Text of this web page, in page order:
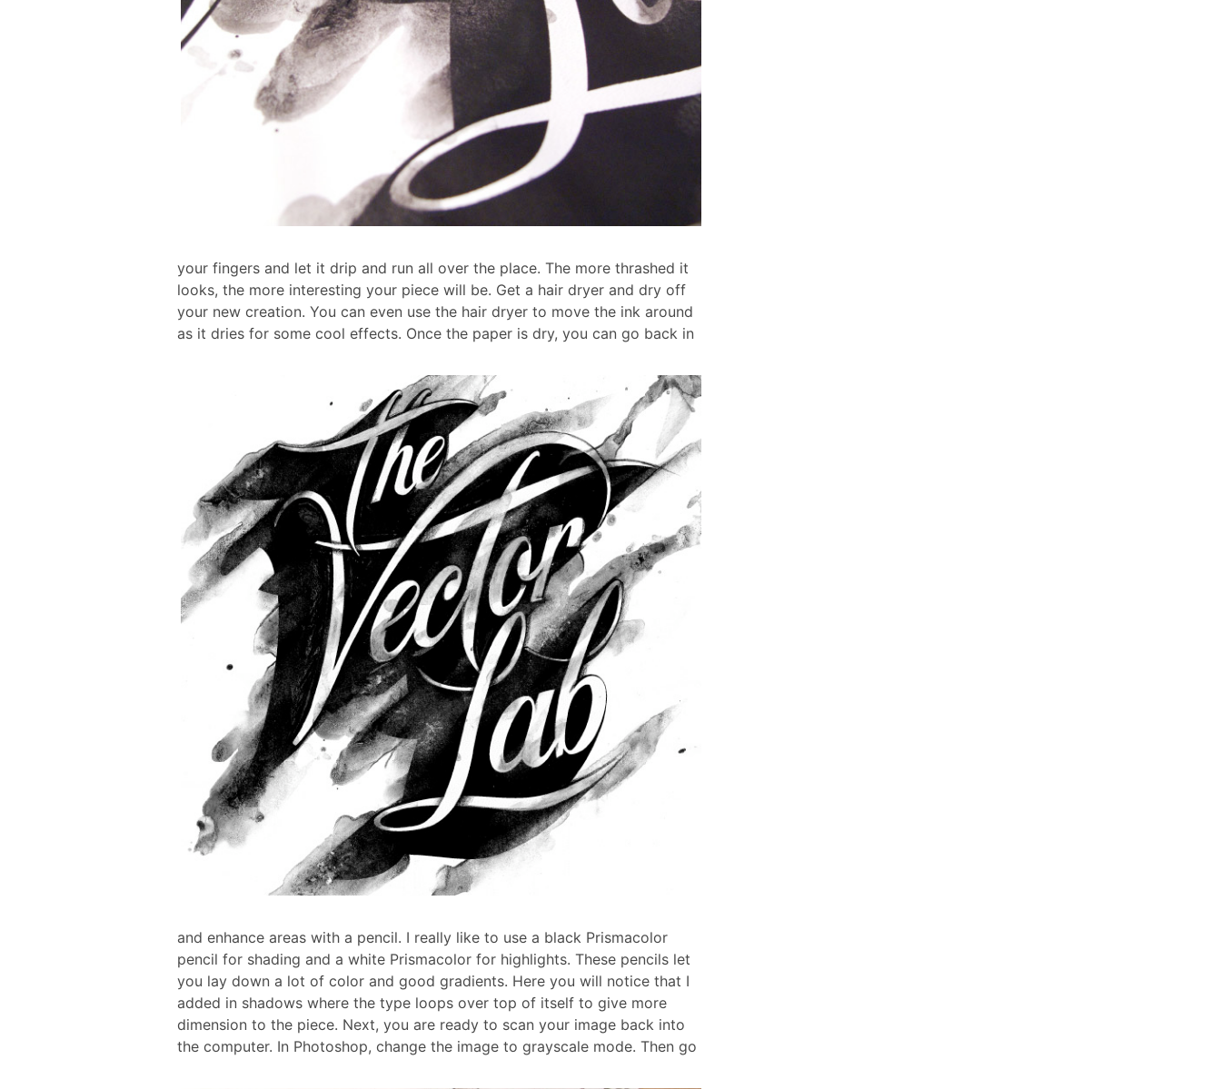
your fingers and let it drip and run all over the place. The more thrashed it
looks, the more interesting your piece will be. Get a hair dryer and dry off
your new creation. You can even use the hair dryer to move the ink around
as it dries for some cool effects. Once the paper is dry, you can go back in
and enhance areas with a pencil. I really like to use a black Prismacolor
pencil for shading and a white Prismacolor for highlights. These pencils let
you lay down a lot of color and good gradients. Here you will notice that I
added in shadows where the type loops over top of itself to give more
dimension to the piece. Next, you are ready to scan your image back into
the computer. In Photoshop, change the image to grayscale mode. Then go